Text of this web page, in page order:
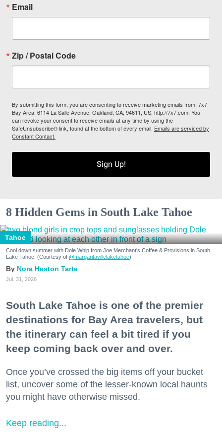
Email
Zip / Postal Code
By submitting this form, you are consenting to receive marketing emails from: 7x7
Bay Area, 6114 La Salle Avenue, Oakland, CA, 94611, US, http://7x7.com. You
can revoke your consent to receive emails at any time by using the
SafeUnsubscribe® link, found at the bottom of every email. Emails are serviced by
Constant Contact.
Sign Up!
8 Hidden Gems in South Lake Tahoe
Tahoe
Cool down summer with Dole Whip from Joe Merchant's Coffee & Provisions in South
Lake Tahoe. (Courtesy of @margaritavillelaketahoe)
Nora Heston Tarte
Jul. 31, 2026
South Lake Tahoe is one of the premier
destinations for Bay Area travelers, but
the itinerary can feel a bit tired if you
keep coming back over and over.
Once you’ve crossed the big items off your bucket
list, uncover some of the lesser-known local haunts
you might have otherwise missed.
Keep reading...